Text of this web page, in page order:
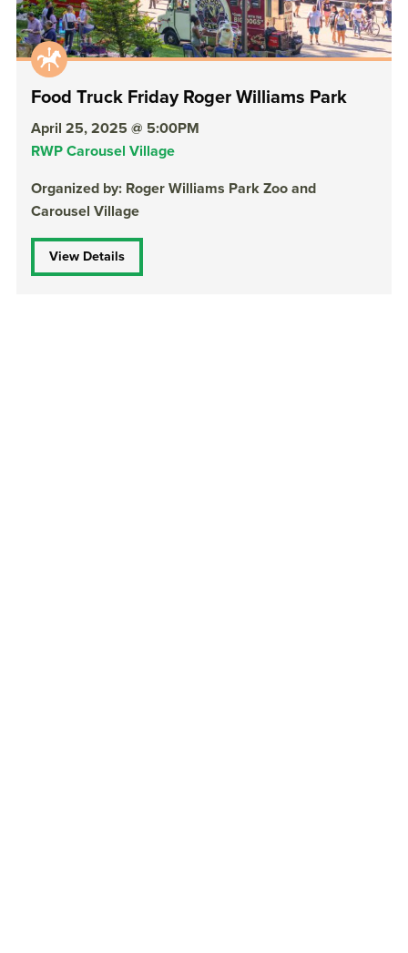
Food Truck Friday Roger Williams Park
April 25, 2025 @ 5:00PM
RWP Carousel Village
Organized by: Roger Williams Park Zoo and
Carousel Village
View Details